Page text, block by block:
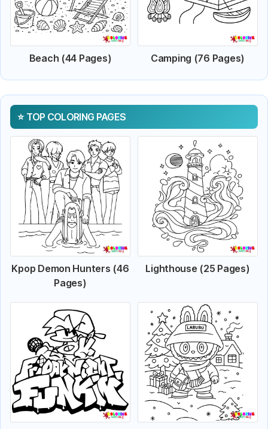
Beach (44 Pages) Camping (76 Pages)
TOP COLORING PAGES
Kpop Demon Hunters (46
Pages)
Lighthouse (25 Pages)